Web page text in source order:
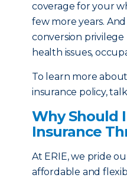
coverage for your
few more years.
conversion
health issues,
To learn more
insurance policy,
Why Should
Insurance
At ERIE, we pride
affordable and